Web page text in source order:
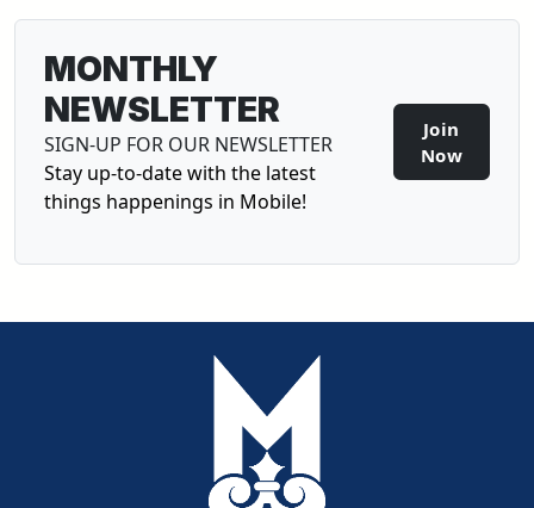
MONTHLY
NEWSLETTER
SIGN-UP FOR OUR NEWSLETTER
Stay up-to-date with the latest
things happenings in Mobile!
Join
NowSign-